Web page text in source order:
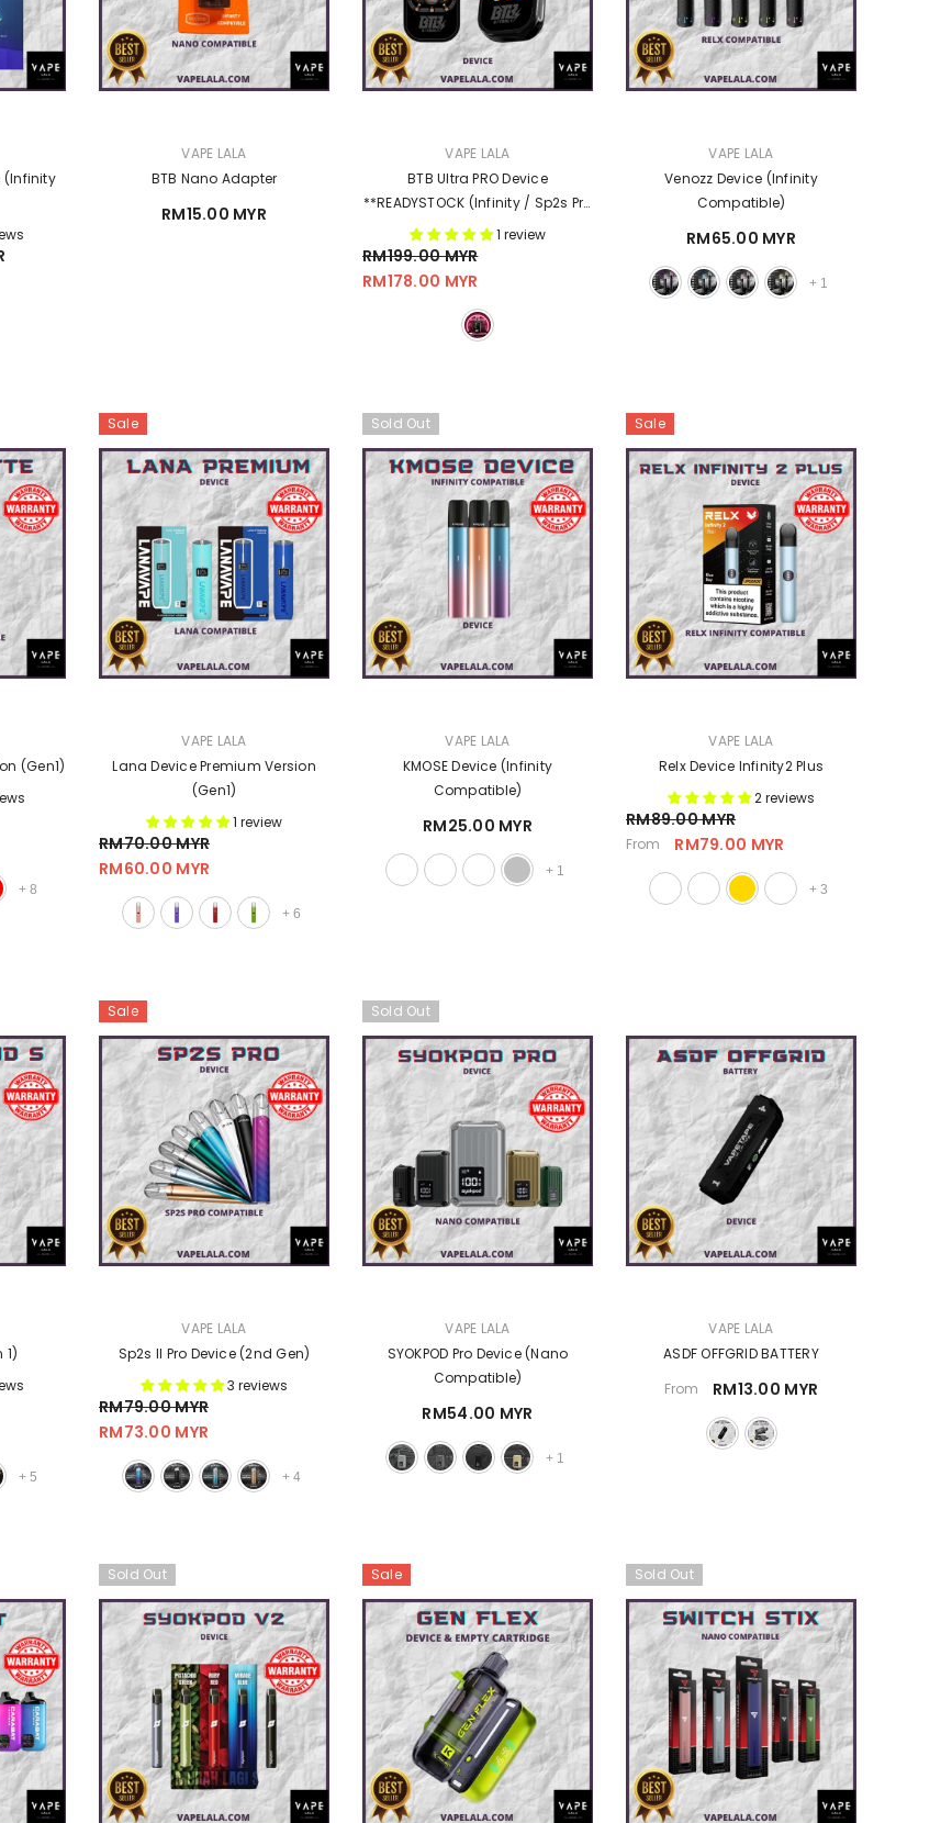
Cart
VENDOR:
VAPE LALA
APEX E-LIQIUD 15ML
(Infinity
VAPE LALA
BTB Nano Adapter
RM15.00 MYR
VAPE LALA
BTB Ultra PRO Device
**READYSTOCK (Infinity / Sp2s Pro
/Kmose)1 review
RM199.00 MYR
RM178.00 MYR
VAPE LALA
Venozz Device (Infinity
Compatible)
RM65.00 MYR
+ 1
(Gen1)
+ 8
Sale
VAPE LALA
Lana Device Premium Version
(Gen1)
1 review
RM70.00 MYR
RM60.00 MYR
+ 6
Sold Out
VAPE LALA
KMOSE Device (Infinity
Compatible)
RM25.00 MYR
+ 1
Sale
VAPE LALA
Relx Device Infinity2 Plus
2 reviews
RM89.00 MYR
From RM79.00 MYR
+ 3
1)
+ 5
Sale
VAPE LALA
Sp2s II Pro Device (2nd Gen)
3 reviews
RM79.00 MYR
RM73.00 MYR
+ 4
Sold Out
VAPE LALA
SYOKPOD Pro Device (Nano
Compatible)
RM54.00 MYR
+ 1
VAPE LALA
ASDF OFFGRID BATTERY
From
RM13.00 MYR
Sold Out Sale Sold Out